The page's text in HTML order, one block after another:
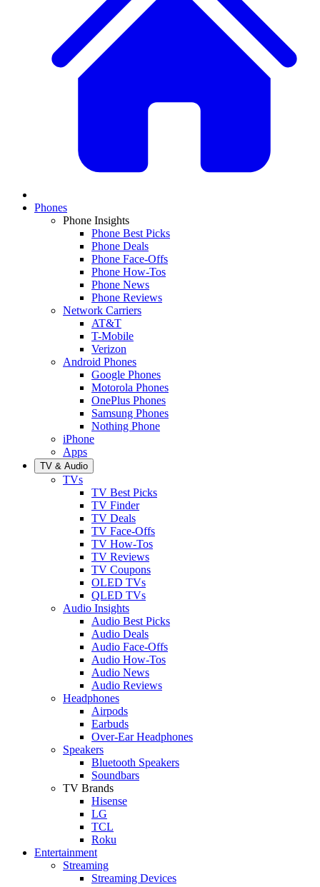
Phones
Phone Insights
Phone Best Picks
Phone Deals
Phone Face-Offs
Phone How-Tos
Phone News
Phone Reviews
Network Carriers
AT&T
T-Mobile
Verizon
Android Phones
Google Phones
Motorola Phones
OnePlus Phones
Samsung Phones
Nothing Phone
iPhone
Apps
TV & Audio
TVs
TV Best Picks
TV Finder
TV Deals
TV Face-Offs
TV How-Tos
TV Reviews
TV Coupons
OLED TVs
QLED TVs
Audio Insights
Audio Best Picks
Audio Deals
Audio Face-Offs
Audio How-Tos
Audio News
Audio Reviews
Headphones
Airpods
Earbuds
Over-Ear Headphones
Speakers
Bluetooth Speakers
Soundbars
TV Brands
Hisense
LG
TCL
Roku
Entertainment
Streaming
Streaming Devices